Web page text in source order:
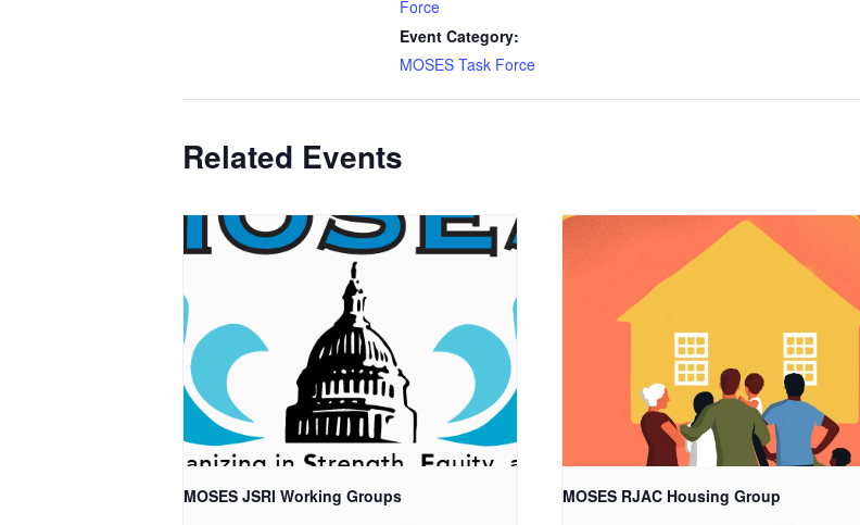
Force
Event Category:
MOSES Task Force
Related Events
MOSES JSRI Working Groups MOSES RJAC Housing Group